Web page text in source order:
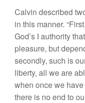
Calvin described
in this manner.
God’s I authority
pleasure, but
secondly, such is
liberty, all we are
when once we
there is no end to